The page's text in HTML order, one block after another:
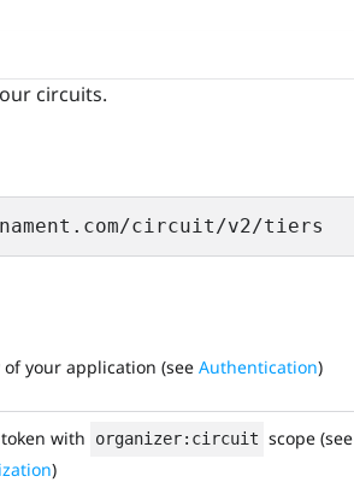
circuits.
circuit/v2/tiers
of your application (see Authentication)
with organizer:circuit scope (see
)